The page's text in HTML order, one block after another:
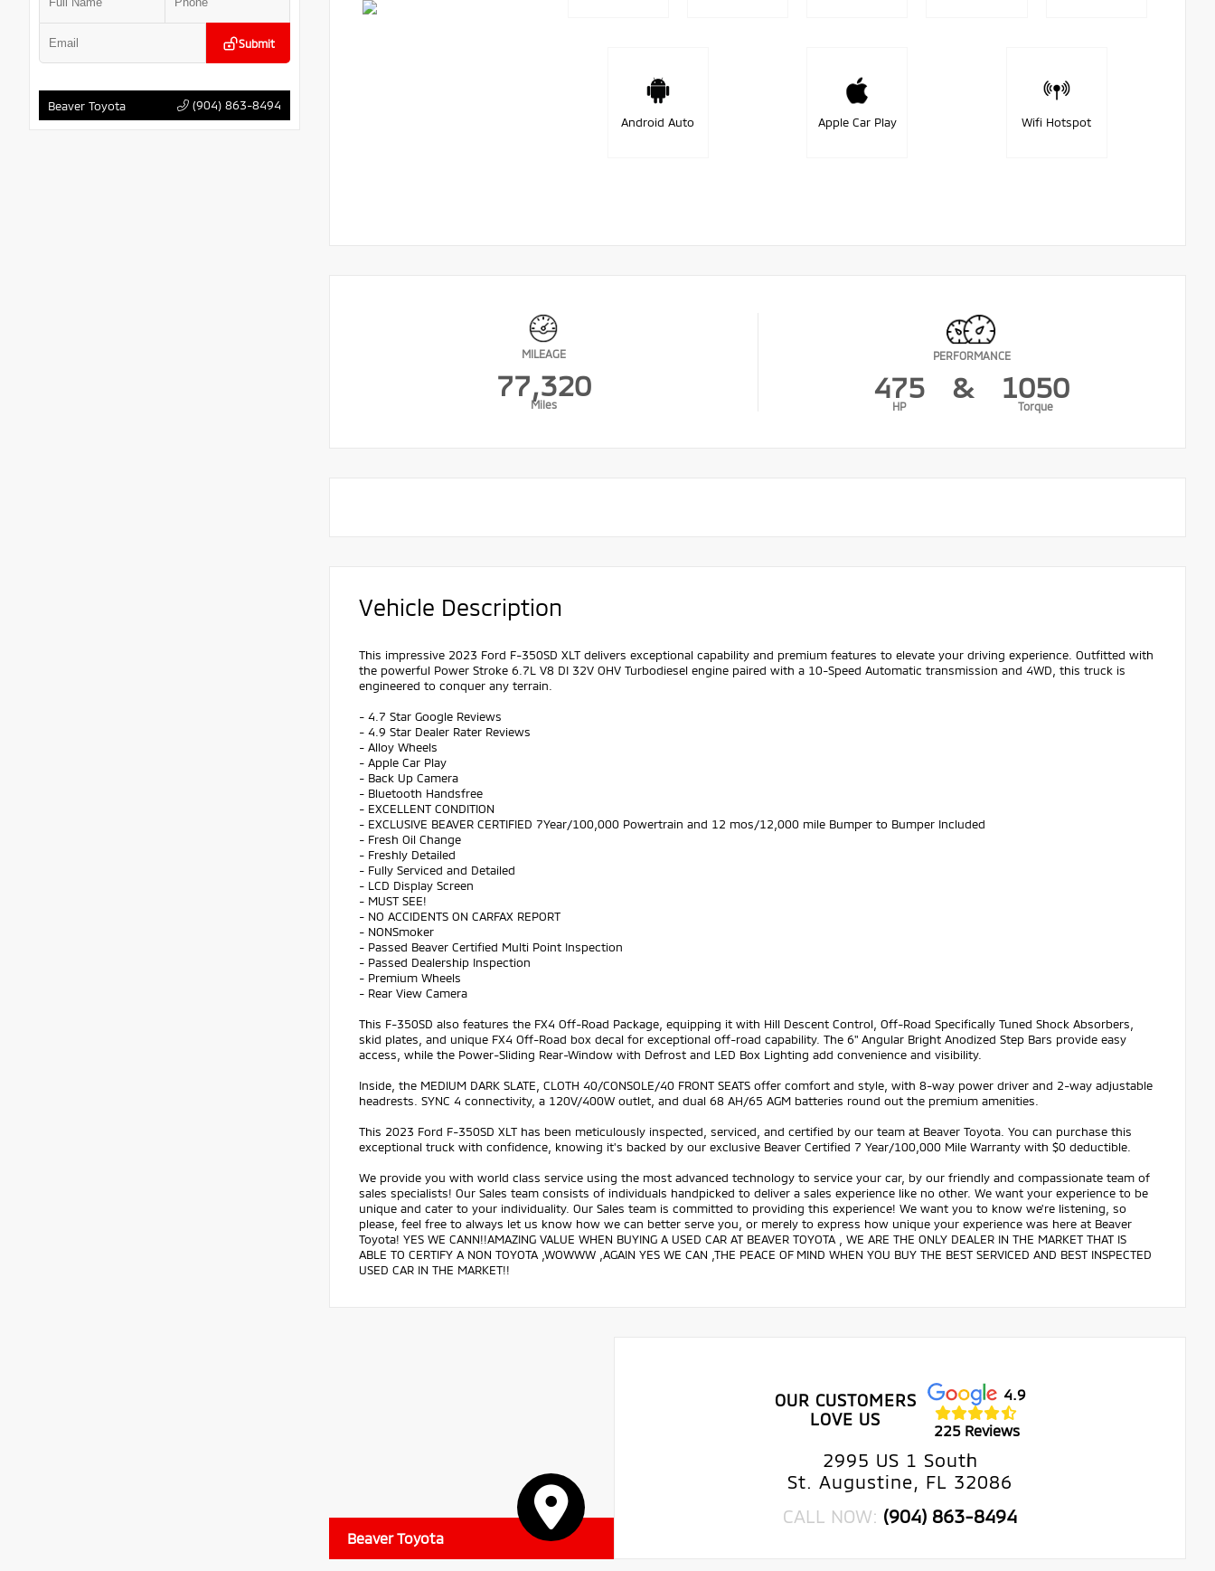
Submit
Beaver Toyota (904) 863-8494
Android Auto Apple Car Play Wifi Hotspot
MILEAGE
77,320
Miles
PERFORMANCE
475
HP
& 1050
Torque
Vehicle Description
This impressive 2023 Ford F-350SD XLT delivers exceptional capability and premium features to elevate your driving experience. Outfitted with
the powerful Power Stroke 6.7L V8 DI 32V OHV Turbodiesel engine paired with a 10-Speed Automatic transmission and 4WD, this truck is
engineered to conquer any terrain.
- 4.7 Star Google Reviews
- 4.9 Star Dealer Rater Reviews
- Alloy Wheels
- Apple Car Play
- Back Up Camera
- Bluetooth Handsfree
- EXCELLENT CONDITION
- EXCLUSIVE BEAVER CERTIFIED 7Year/100,000 Powertrain and 12 mos/12,000 mile Bumper to Bumper Included
- Fresh Oil Change
- Freshly Detailed
- Fully Serviced and Detailed
- LCD Display Screen
- MUST SEE!
- NO ACCIDENTS ON CARFAX REPORT
- NONSmoker
- Passed Beaver Certified Multi Point Inspection
- Passed Dealership Inspection
- Premium Wheels
- Rear View Camera
This F-350SD also features the FX4 Off-Road Package, equipping it with Hill Descent Control, Off-Road Specifically Tuned Shock Absorbers,
skid plates, and unique FX4 Off-Road box decal for exceptional off-road capability. The 6" Angular Bright Anodized Step Bars provide easy
access, while the Power-Sliding Rear-Window with Defrost and LED Box Lighting add convenience and visibility.
Inside, the MEDIUM DARK SLATE, CLOTH 40/CONSOLE/40 FRONT SEATS offer comfort and style, with 8-way power driver and 2-way adjustable
headrests. SYNC 4 connectivity, a 120V/400W outlet, and dual 68 AH/65 AGM batteries round out the premium amenities.
This 2023 Ford F-350SD XLT has been meticulously inspected, serviced, and certified by our team at Beaver Toyota. You can purchase this
exceptional truck with confidence, knowing it's backed by our exclusive Beaver Certified 7 Year/100,000 Mile Warranty with $0 deductible.
We provide you with world class service using the most advanced technology to service your car, by our friendly and compassionate team of
sales specialists! Our Sales team consists of individuals handpicked to deliver a sales experience like no other. We want your experience to be
unique and cater to your individuality. Our Sales team is committed to providing this experience! We want you to know we're listening, so
please, feel free to always let us know how we can better serve you, or merely to express how unique your experience was here at Beaver
Toyota! YES WE CANN!!AMAZING VALUE WHEN BUYING A USED CAR AT BEAVER TOYOTA , WE ARE THE ONLY DEALER IN THE MARKET THAT IS
ABLE TO CERTIFY A NON TOYOTA ,WOWWW ,AGAIN YES WE CAN ,THE PEACE OF MIND WHEN YOU BUY THE BEST SERVICED AND BEST INSPECTED
USED CAR IN THE MARKET!!
Beaver Toyota
OUR CUSTOMERS
LOVE US
4.9
225 Reviews
2995 US 1 South
St. Augustine, FL 32086
CALL NOW: (904) 863-8494